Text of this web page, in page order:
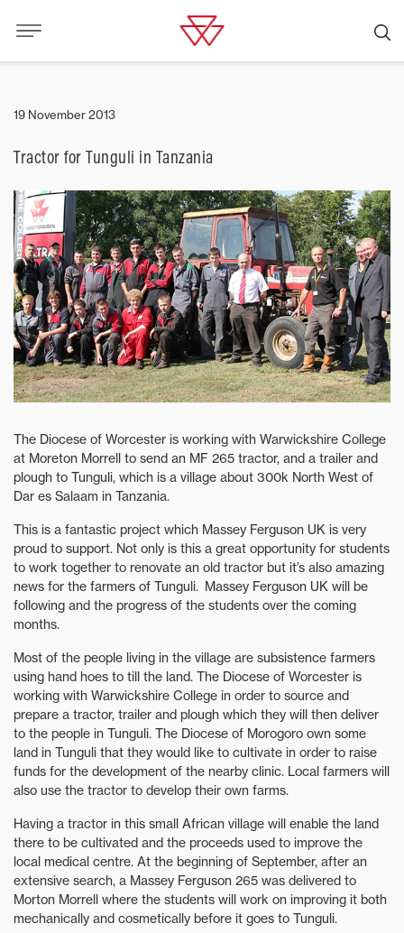
19 November 2013
Tractor for Tunguli in Tanzania
The Diocese of Worcester is working with Warwickshire College
at Moreton Morrell to send an MF 265 tractor, and a trailer and
plough to Tunguli, which is a village about 300k North West of
Dar es Salaam in Tanzania.
This is a fantastic project which Massey Ferguson UK is very
proud to support. Not only is this a great opportunity for students
to work together to renovate an old tractor but it’s also amazing
news for the farmers of Tunguli. Massey Ferguson UK will be
following and the progress of the students over the coming
months.
Most of the people living in the village are subsistence farmers
using hand hoes to till the land. The Diocese of Worcester is
working with Warwickshire College in order to source and
prepare a tractor, trailer and plough which they will then deliver
to the people in Tunguli. The Diocese of Morogoro own some
land in Tunguli that they would like to cultivate in order to raise
funds for the development of the nearby clinic. Local farmers will
also use the tractor to develop their own farms.
Having a tractor in this small African village will enable the land
there to be cultivated and the proceeds used to improve the
local medical centre. At the beginning of September, after an
extensive search, a Massey Ferguson 265 was delivered to
Morton Morrell where the students will work on improving it both
mechanically and cosmetically before it goes to Tunguli.